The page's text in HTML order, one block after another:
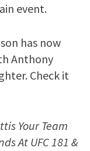
event.
has now
Anthony
Check it
Your Team
At UFC 181 &